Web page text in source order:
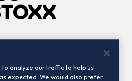
Contact us
to analyze our traffic to help us
expected. We would also prefer